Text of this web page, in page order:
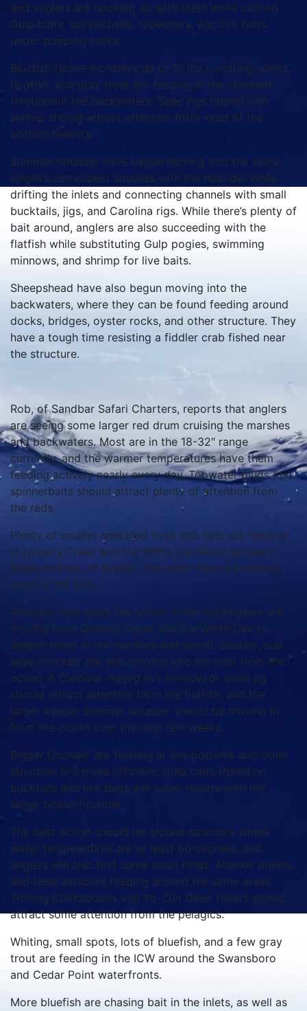
and anglers are hooking up with them while casting
Gulp baits, spinnerbaits, topwaters, and live baits
under popping corks.
Bluefish (some monsters up to 10 lbs.), whiting, spots,
hogfish, and gray trout are feeding in the channels
throughout the backwaters. Spec rigs tipped with
shrimp should attract attention from most of the
bottom feeders.
Summer flounder have begun moving into the inlets.
Anglers can expect success with the flounder while
drifting the inlets and connecting channels with small
bucktails, jigs, and Carolina rigs. While there’s plenty of
bait around, anglers are also succeeding with the
flatfish while substituting Gulp pogies, swimming
minnows, and shrimp for live baits.
Sheepshead have also begun moving into the
backwaters, where they can be found feeding around
docks, bridges, oyster rocks, and other structure. They
have a tough time resisting a fiddler crab fished near
the structure.
Rob, of Sandbar Safari Charters, reports that anglers
are seeing some larger red drum cruising the marshes
and backwaters. Most are in the 18-32″ range
currently, and the warmer temperatures have them
feeding actively nearly every day. Topwater plugs and
spinnerbaits should attract plenty of attention from
the reds.
Plenty of smaller speckled trout and reds are feeding
in Queen’s Creek and the White Oak River between
Stella and the 24 Bridge. The grass flats are holding
most of the fish.
Flounder that spent the winter in the backwaters are
moving from Queen’s Creek and the White Oak to
deeper holes in the marshes and sound. Smaller, sub-
legal flounder are also moving into the inlet from the
ocean. A Carolina-rigged live minnow or small jig
should attract attention from the flatfish, and the
larger keeper summer flounder should be moving in
from the ocean over the next few weeks.
Bigger flounder are feeding at live bottoms and other
structure 5-8 miles offshore. Gulp baits fished on
bucktails and live baits will score results with the
larger ocean flounder.
The best action should be around structure where
water temperatures are at least 66 degrees, and
anglers will also find some small kings, Atlantic bonito,
and false albacore feeding around the same areas.
Trolling Clarkspoons and Yo-Zuri Deep Divers should
attract some attention from the pelagics.
Whiting, small spots, lots of bluefish, and a few gray
trout are feeding in the ICW around the Swansboro
and Cedar Point waterfronts.
More bluefish are chasing bait in the inlets, as well as